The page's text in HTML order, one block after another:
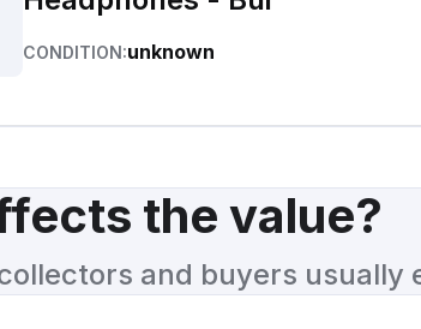
CONDITION:unknown
the value?
and buyers usually